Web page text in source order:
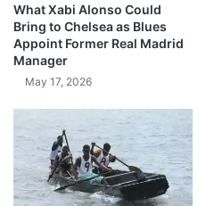
What Xabi Alonso Could
Bring to Chelsea as Blues
Appoint Former Real Madrid
Manager
May 17, 2026